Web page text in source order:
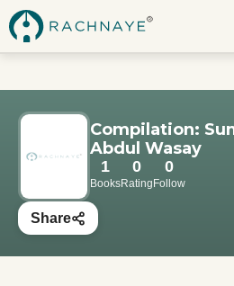
Compilation:
Abdul Wasay
1
Books
0
Rating
0
Follow
Share